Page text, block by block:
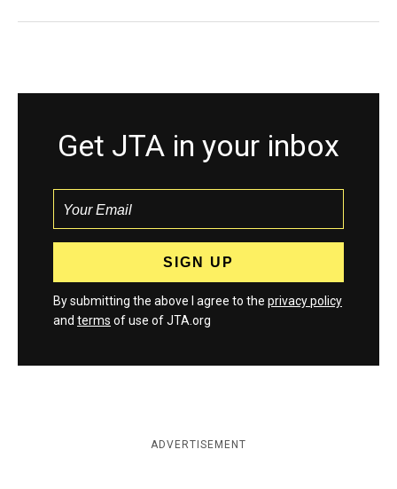
Get JTA in your inbox
By submitting the above I agree to the privacy policy
and terms of use of JTA.org
ADVERTISEMENT